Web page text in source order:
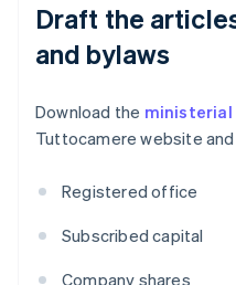
Draft the
and bylaws
Download the
Tuttocamere website
Registered office
Subscribed capital
Company shares